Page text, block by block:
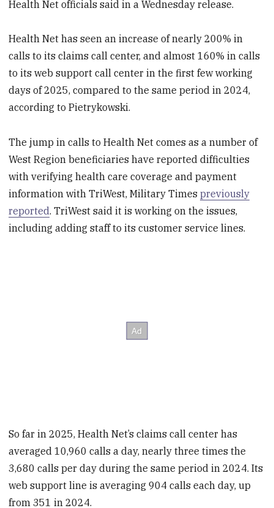
Health Net officials said in a Wednesday release.
Health Net has seen an increase of nearly 200% in
calls to its claims call center, and almost 160% in calls
to its web support call center in the first few working
days of 2025, compared to the same period in 2024,
according to Pietrykowski.
The jump in calls to Health Net comes as a number of
West Region beneficiaries have reported difficulties
with verifying health care coverage and payment
information with TriWest, Military Timespreviously
reported. TriWest said it is working on the issues,
including adding staff to its customer service lines.
So far in 2025, Health Net’s claims call center has
averaged 10,960 calls a day, nearly three times the
3,680 calls per day during the same period in 2024. Its
web support line is averaging 904 calls each day, up
from 351 in 2024.